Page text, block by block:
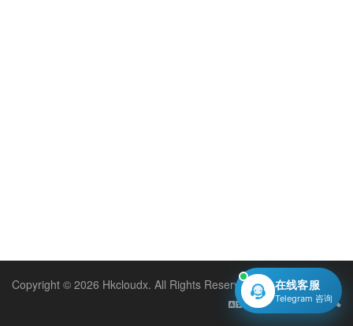
Copyright © 2026 Hkcloudx. All Rights Reserved.
English
在线客服
Telegram 咨询